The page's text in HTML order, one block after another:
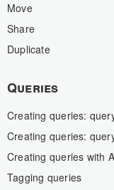
Move
Share
Duplicate
Queries
Creating queries:
Creating queries:
Creating queries with
Tagging queries